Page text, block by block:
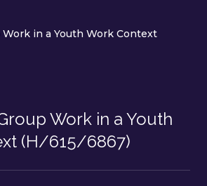
in a Youth Work Context
Work in a Youth
(H/615/6867)